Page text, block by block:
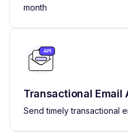
month
Transactional Email
Send timely transactional